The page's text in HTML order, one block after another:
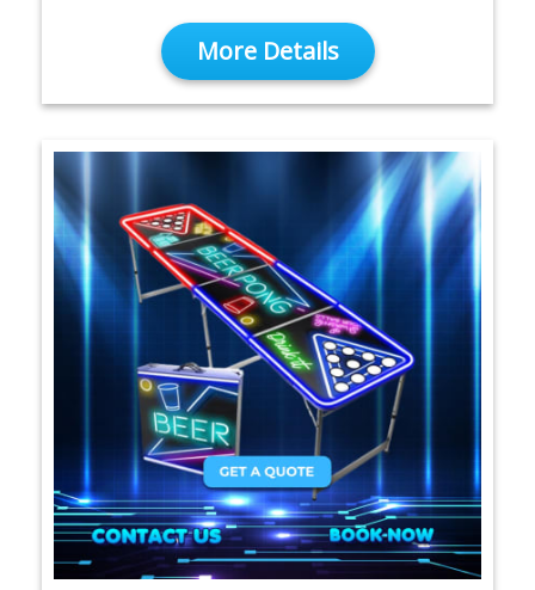
More Details